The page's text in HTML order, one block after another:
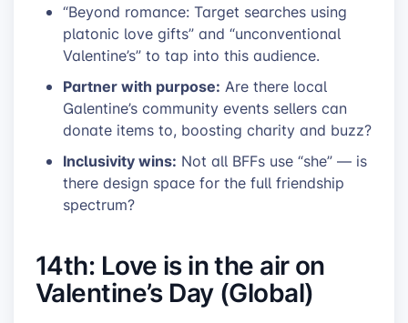
“Beyond romance: Target searches using
platonic love gifts” and “unconventional
Valentine’s” to tap into this audience.
Partner with purpose: Are there local
Galentine’s community events sellers can
donate items to, boosting charity and buzz?
Inclusivity wins: Not all BFFs use “she” — is
there design space for the full friendship
spectrum?
14th: Love is in the air on
Valentine’s Day (Global)